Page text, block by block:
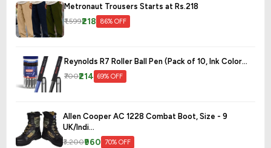
Metronaut Trousers Starts at Rs.218
₹1,599₹218 86% OFF
Reynolds R7 Roller Ball Pen (Pack of 10, Ink Color...
₹700₹214 69% OFF
Allen Cooper AC 1228 Combat Boot, Size - 9
UK/Indi...
₹3,200₹960 70% OFF